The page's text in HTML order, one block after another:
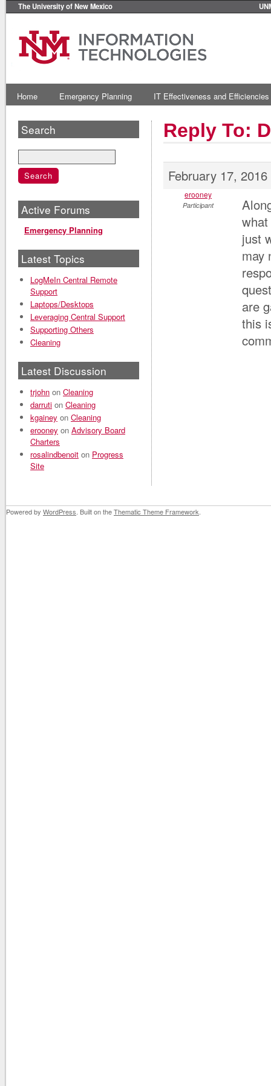
The University of New Mexico
Home Emergency Planning IT Effectiveness and Efficiencies
Reply To:
February 17,
erooney
Participant
just
may
are
this
Search
Active Forums
Emergency Planning
Latest Topics
LogMeIn Central Remote
Support
Laptops/Desktops
Leveraging Central Support
Supporting Others
Cleaning
Latest Discussion
trjohn on Cleaning
darruti on Cleaning
kgainey on Cleaning
erooney on Advisory Board
Charters
rosalindbenoit on Progress
Site
Powered by WordPress . Built on theThematic Theme Framework